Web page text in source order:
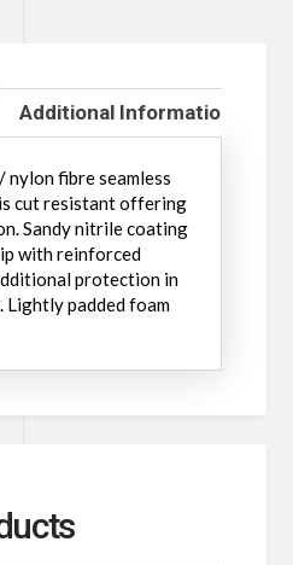
Additional Information
fibre seamless
cut resistant offering
Sandy nitrile coating
with reinforced
protection in
Lightly padded foam